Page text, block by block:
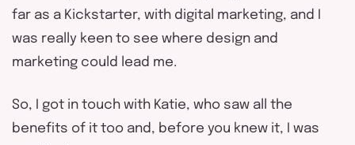
far as a Kickstarter, with digital marketing, and I
was really keen to see where design and
marketing could lead me.
So, I got in touch with Katie, who saw all the
benefits of it too and, before you knew it, I was